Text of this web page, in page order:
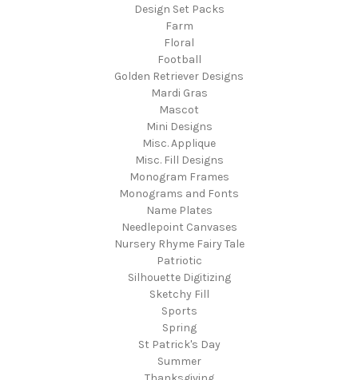
Design Set Packs
Farm
Floral
Football
Golden Retriever Designs
Mardi Gras
Mascot
Mini Designs
Misc. Applique
Misc. Fill Designs
Monogram Frames
Monograms and Fonts
Name Plates
Needlepoint Canvases
Nursery Rhyme Fairy Tale
Patriotic
Silhouette Digitizing
Sketchy Fill
Sports
Spring
St Patrick's Day
Summer